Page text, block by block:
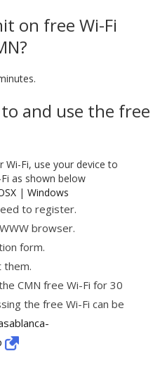
on free Wi-Fi
and use the free
Wi-Fi, use your device to
as shown below
| Windows
to register.
browser.
form.
them.
CMN free Wi-Fi for 30
the free Wi-Fi can be